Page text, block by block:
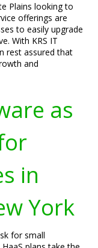
Plains looking to
offerings are
to easily upgrade
With KRS IT
rest assured that
and
as
in
York
for small